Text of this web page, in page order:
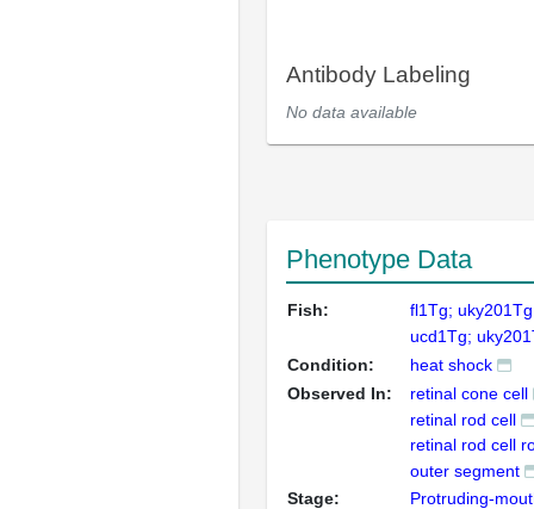
Antibody Labeling
No data available
Phenotype Data
Fish:
fl1Tg; uky201Tg
ucd1Tg;
Condition:
heat shock
Observed In:
retinal cone cell
retinal rod cell
retinal rod cell
outer segment
Stage:
Protruding-